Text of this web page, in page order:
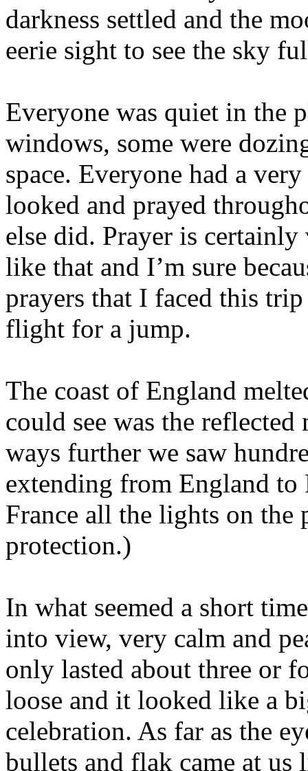
darkness settled and the
eerie sight to see the sky
Everyone was quiet in the
windows, some were
space. Everyone had a
looked and prayed
else did. Prayer is
like that and I’m sure
prayers that I faced this
flight for a jump.
The coast of England
could see was the
ways further we saw
extending from England to
France all the lights on the
protection.)
In what seemed a short
into view, very calm and
only lasted about three or
loose and it looked like a
celebration. As far as the
bullets and flak came at